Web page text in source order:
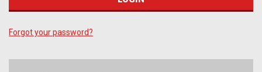
Forgot your password?